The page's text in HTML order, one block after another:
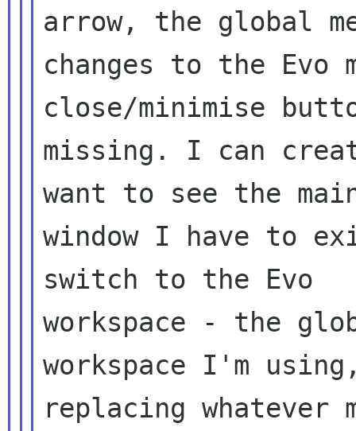
arrow, the global
changes to the Evo
close/minimise
missing. I can
want to see the
window I have to
switch to the Evo
workspace - the
workspace I'm
replacing whatever